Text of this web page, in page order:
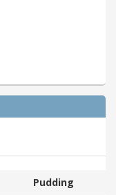
Pudding